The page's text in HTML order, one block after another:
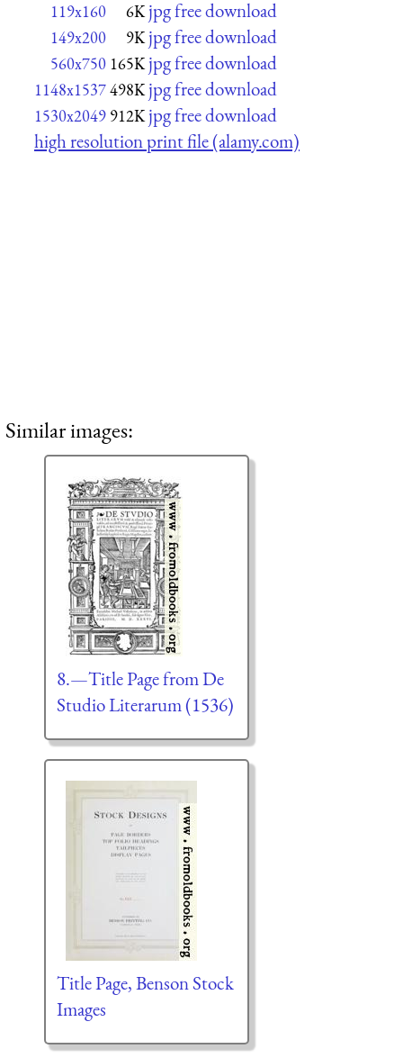
119x160 6K jpg free download
149x200 9K jpg free download
560x750 165K jpg free download
1148x1537498K jpg free download
1530x2049 912K jpg free download
high resolution print file (alamy.com)
Similar images:
8.—Title Page from De
Studio Literarum (1536)
Title Page, Benson Stock
Images